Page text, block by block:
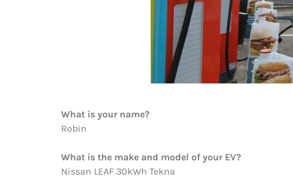
What is your name?
Robin
What is the make and model of your EV?
Nissan LEAF 30kWh Tekna